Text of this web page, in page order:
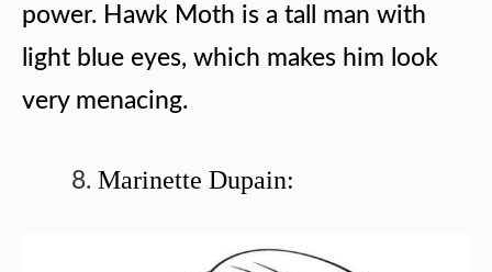
power. Hawk Moth is a tall man with
light blue eyes, which makes him look
very menacing.
Marinette Dupain: